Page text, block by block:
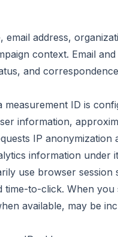
address,
context. Email
and
measurement ID is
information,
IP anonymization
information under
use browser
to-click. When
available, may be